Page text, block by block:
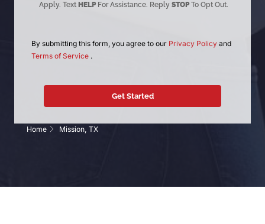
Apply. Text HELPFor Assistance. Reply STOPTo Opt Out.
By submitting this form, you agree to our Privacy Policy and
Terms of Service .
Home Mission, TX